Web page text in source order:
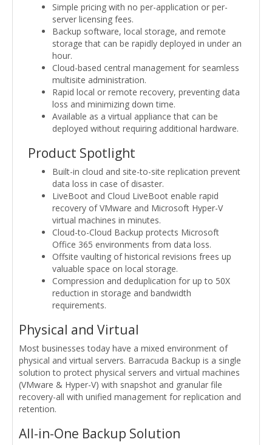
Simple pricing with no per-application or per-
server licensing fees.
Backup software, local storage, and remote
storage that can be rapidly deployed in under an
hour.
Cloud-based central management for seamless
multisite administration.
Rapid local or remote recovery, preventing data
loss and minimizing down time.
Available as a virtual appliance that can be
deployed without requiring additional hardware.
Product Spotlight
Built-in cloud and site-to-site replication prevent
data loss in case of disaster.
LiveBoot and Cloud LiveBoot enable rapid
recovery of VMware and Microsoft Hyper-V
virtual machines in minutes.
Cloud-to-Cloud Backup protects Microsoft
Office 365 environments from data loss.
Offsite vaulting of historical revisions frees up
valuable space on local storage.
Compression and deduplication for up to 50X
reduction in storage and bandwidth
requirements.
Physical and Virtual
Most businesses today have a mixed environment of
physical and virtual servers. Barracuda Backup is a single
solution to protect physical servers and virtual machines
(VMware & Hyper-V) with snapshot and granular file
recovery-all with unified management for replication and
retention.
All-in-One Backup Solution